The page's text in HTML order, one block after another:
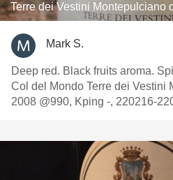
Terre dei Vestini Montepulciano
Mark S.
Deep red. Black fruits aroma.
Col del Mondo Terre dei Vestini
2008 @990, Kping -, 220216-